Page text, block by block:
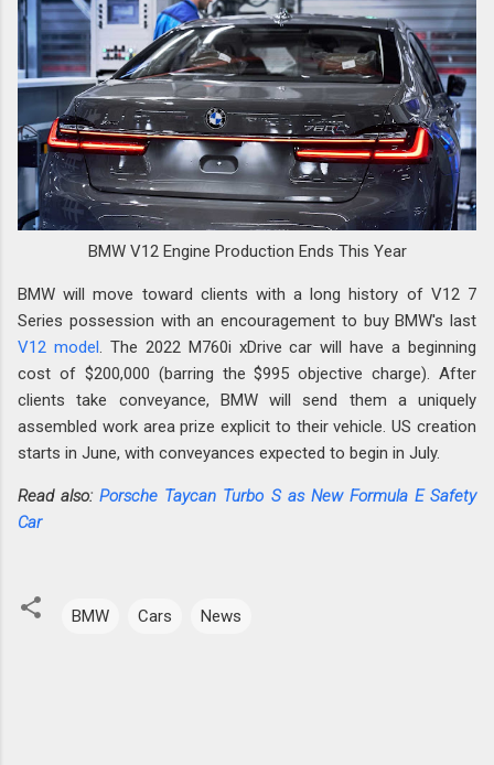
BMW V12 Engine Production Ends This Year
BMW will move toward clients with a long history of V12 7
Series possession with an encouragement to buy BMW's last
V12 model . The 2022 M760i xDrive car will have a beginning
cost of $200,000 (barring the $995 objective charge). After
clients take conveyance, BMW will send them a uniquely
assembled work area prize explicit to their vehicle. US creation
starts in June, with conveyances expected to begin in July.
Read also:Porsche Taycan Turbo S as New Formula E Safety
Car
BMW Cars News